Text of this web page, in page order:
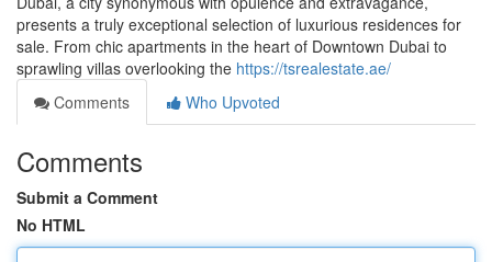
presents a truly exceptional selection of luxurious residences for
sale. From chic apartments in the heart of Downtown Dubai to
sprawling villas overlooking the https://tsrealestate.ae/
Comments
Who Upvoted
Comments
Submit a Comment
No HTML